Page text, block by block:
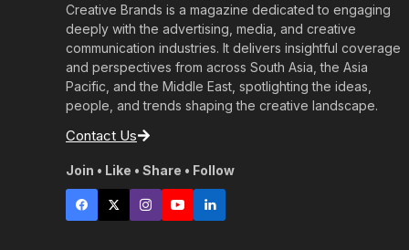
Creative Brands is a magazine dedicated to engaging
deeply with the advertising, media, and creative
communication industries. It delivers insightful coverage
and perspectives from across South Asia, the Asia
Pacific, and the Middle East, spotlighting the ideas,
people, and trends shaping the creative landscape.
Contact Us
Join • Like • Share • Follow